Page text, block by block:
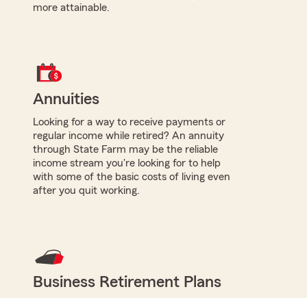
more attainable.
Annuities
Looking for a way to receive payments or
regular income while retired? An annuity
through State Farm may be the reliable
income stream you're looking for to help
with some of the basic costs of living even
after you quit working.
Business Retirement Plans